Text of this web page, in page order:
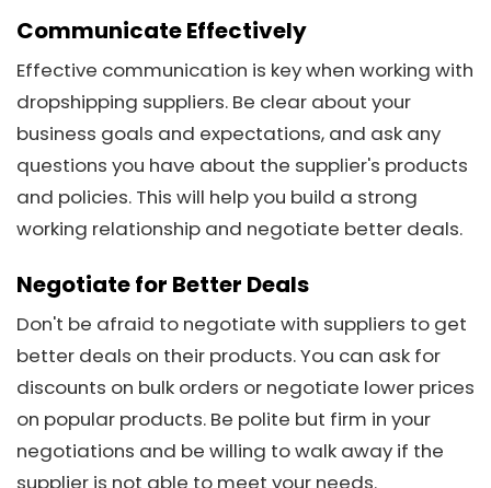
Communicate Effectively
Effective communication is key when working with
dropshipping suppliers. Be clear about your
business goals and expectations, and ask any
questions you have about the supplier's products
and policies. This will help you build a strong
working relationship and negotiate better deals.
Negotiate for Better Deals
Don't be afraid to negotiate with suppliers to get
better deals on their products. You can ask for
discounts on bulk orders or negotiate lower prices
on popular products. Be polite but firm in your
negotiations and be willing to walk away if the
supplier is not able to meet your needs.